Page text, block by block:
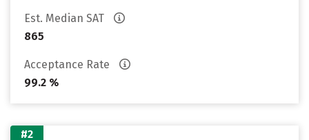
Est. Median SAT
865
Acceptance Rate
99.2 %
#2